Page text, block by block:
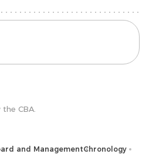
CBA.
and ManagementChronology